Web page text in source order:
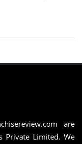
are
Private Limited. We